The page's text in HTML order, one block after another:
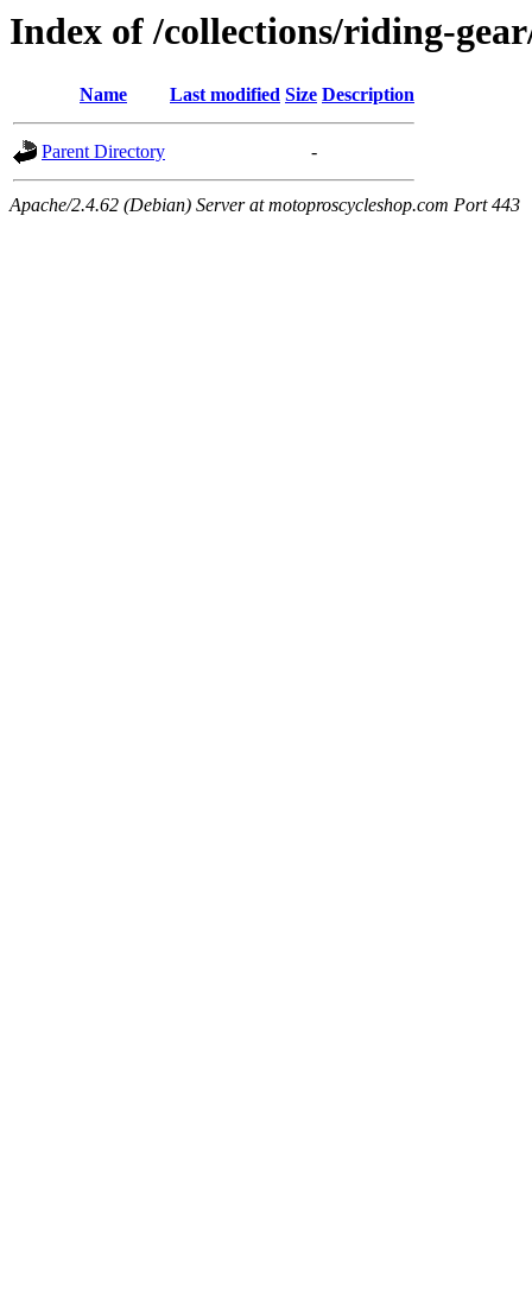
Index of /collections/riding-
Name Last modified Size Description
Parent Directory -
Apache/2.4.62 (Debian) Server at motoproscycleshop.com Port 443